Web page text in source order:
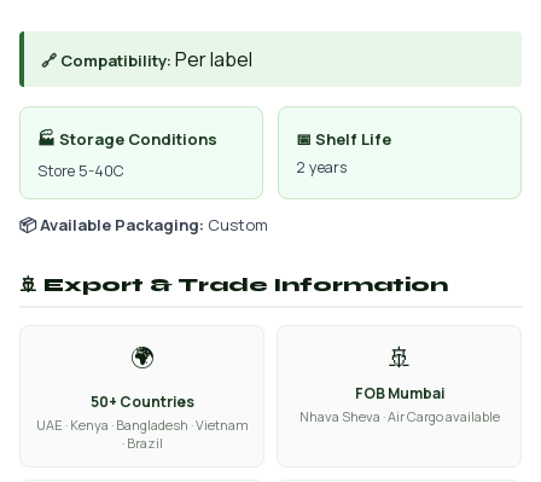
🔗 Compatibility: Per label
🏭 Storage Conditions
Store 5-40C
📅 Shelf Life
2 years
📦 Available Packaging: Custom
🚢 Export & Trade Information
🌍
50+ Countries
UAE · Kenya · Bangladesh · Vietnam
· Brazil
🚢
FOB Mumbai
Nhava Sheva · Air Cargo available